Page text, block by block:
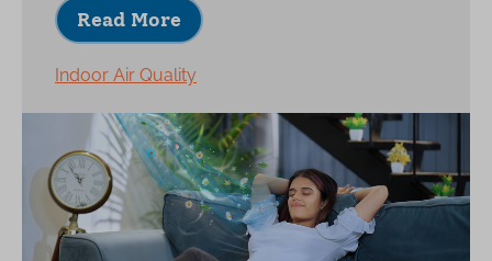
Read More
Indoor Air Quality